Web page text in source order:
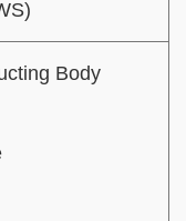
Body